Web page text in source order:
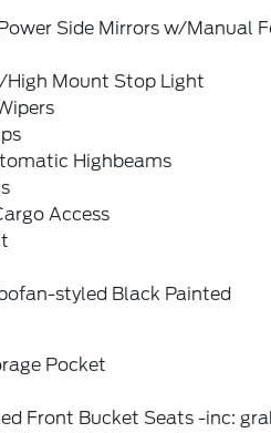
Side Mirrors w/Manual
High Mount Stop Light
Highbeams
Access
styled Black Painted
Pocket
Front Bucket Seats -inc: